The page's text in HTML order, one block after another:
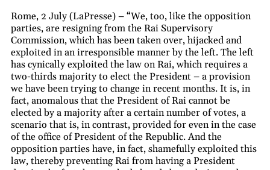
Rome, 2 July (LaPresse) – “We, too, like the opposition
parties, are resigning from the Rai Supervisory
Commission, which has been taken over, hijacked and
exploited in an irresponsible manner by the left. The left
has cynically exploited the law on Rai, which requires a
two-thirds majority to elect the President – a provision
we have been trying to change in recent months. It is, in
fact, anomalous that the President of Rai cannot be
elected by a majority after a certain number of votes, a
scenario that is, in contrast, provided for even in the case
of the office of President of the Republic. And the
opposition parties have, in fact, shamefully exploited this
law, thereby preventing Rai from having a President